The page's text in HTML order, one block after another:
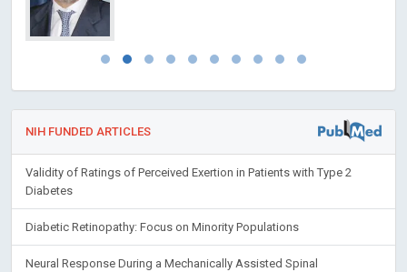
NIH FUNDED ARTICLES
Validity of Ratings of Perceived Exertion in Patients with Type 2
Diabetes
Diabetic Retinopathy: Focus on Minority Populations
Neural Response During a Mechanically Assisted Spinal